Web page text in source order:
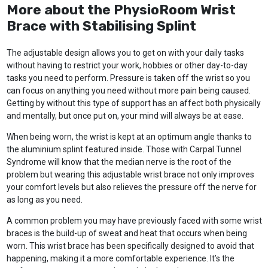
More about the PhysioRoom Wrist
Brace with Stabilising Splint
The adjustable design allows you to get on with your daily tasks
without having to restrict your work, hobbies or other day-to-day
tasks you need to perform. Pressure is taken off the wrist so you
can focus on anything you need without more pain being caused.
Getting by without this type of support has an affect both physically
and mentally, but once put on, your mind will always be at ease.
When being worn, the wrist is kept at an optimum angle thanks to
the aluminium splint featured inside. Those with Carpal Tunnel
Syndrome will know that the median nerve is the root of the
problem but wearing this adjustable wrist brace not only improves
your comfort levels but also relieves the pressure off the nerve for
as long as you need.
A common problem you may have previously faced with some wrist
braces is the build-up of sweat and heat that occurs when being
worn. This wrist brace has been specifically designed to avoid that
happening, making it a more comfortable experience. It’s the